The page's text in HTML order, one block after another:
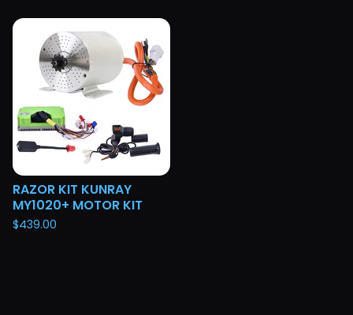
RAZOR KIT KUNRAY
MY1020+ MOTOR KIT
$439.00